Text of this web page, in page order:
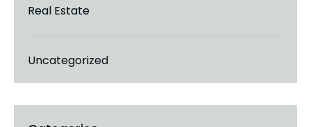
Real Estate
Uncategorized